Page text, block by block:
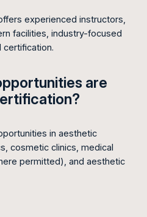
experienced instructors,
facilities, industry-focused
certification.
are
in aesthetic
cosmetic clinics, medical
permitted), and aesthetic